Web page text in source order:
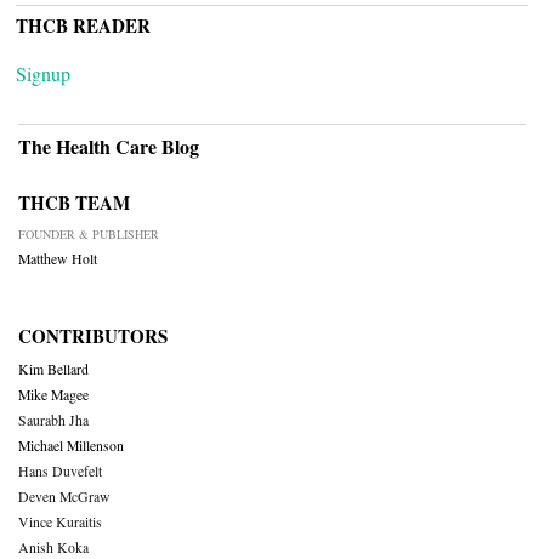
THCB READER
Signup
The Health Care Blog
THCB TEAM
FOUNDER & PUBLISHER
Matthew Holt
CONTRIBUTORS
Kim Bellard
Mike Magee
Saurabh Jha
Michael Millenson
Hans Duvefelt
Deven McGraw
Vince Kuraitis
Anish Koka